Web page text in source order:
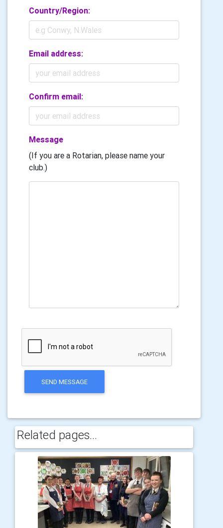
Country/Region:
Email address:
Confirm email:
Message
(If you are a Rotarian, please name your
club.)
SEND MESSAGE
Related pages...